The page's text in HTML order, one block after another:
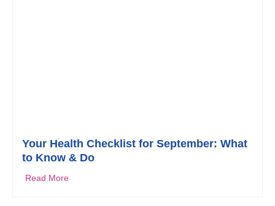
Your Health Checklist for September: What
to Know & Do
Read More